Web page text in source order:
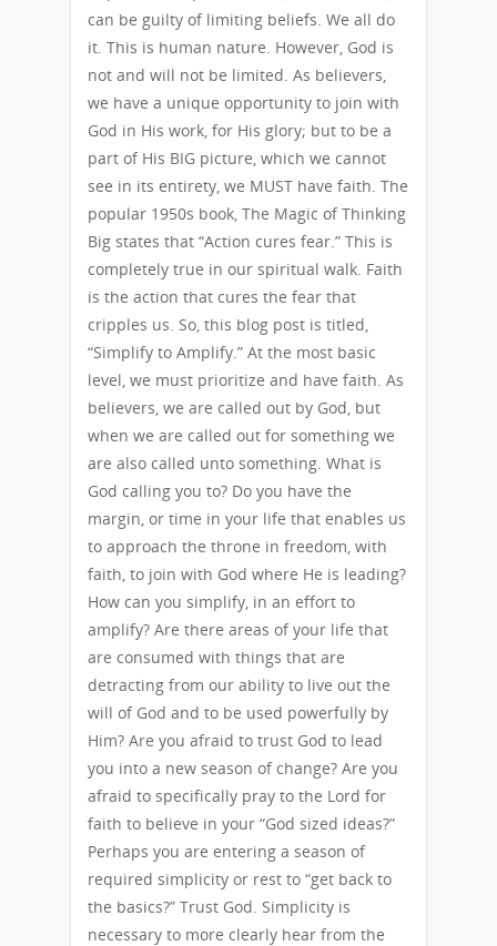
can be guilty of limiting beliefs. We all do
it. This is human nature. However, God is
not and will not be limited. As believers,
we have a unique opportunity to join with
God in His work, for His glory; but to be a
part of His BIG picture, which we cannot
see in its entirety, we MUST have faith. The
popular 1950s book, The Magic of Thinking
Big states that “Action cures fear.” This is
completely true in our spiritual walk. Faith
is the action that cures the fear that
cripples us. So, this blog post is titled,
“Simplify to Amplify.” At the most basic
level, we must prioritize and have faith. As
believers, we are called out by God, but
when we are called out for something we
are also called unto something. What is
God calling you to? Do you have the
margin, or time in your life that enables us
to approach the throne in freedom, with
faith, to join with God where He is leading?
How can you simplify, in an effort to
amplify? Are there areas of your life that
are consumed with things that are
detracting from our ability to live out the
will of God and to be used powerfully by
Him? Are you afraid to trust God to lead
you into a new season of change? Are you
afraid to specifically pray to the Lord for
faith to believe in your “God sized ideas?”
Perhaps you are entering a season of
required simplicity or rest to “get back to
the basics?” Trust God. Simplicity is
necessary to more clearly hear from the